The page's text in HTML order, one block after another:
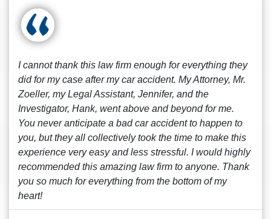
I cannot thank this law firm enough for everything they
did for my case after my car accident. My Attorney, Mr.
Zoeller, my Legal Assistant, Jennifer, and the
Investigator, Hank, went above and beyond for me.
You never anticipate a bad car accident to happen to
you, but they all collectively took the time to make this
experience very easy and less stressful. I would highly
recommended this amazing law firm to anyone. Thank
you so much for everything from the bottom of my
heart!